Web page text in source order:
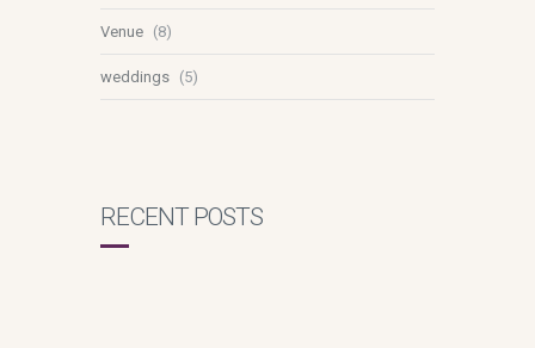
Venue (8)
weddings (5)
RECENT POSTS